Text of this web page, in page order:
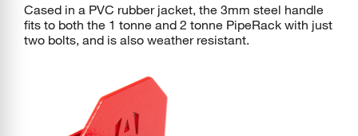
Cased in a PVC rubber jacket, the 3mm steel handle
fits to both the 1 tonne and 2 tonne PipeRack with just
two bolts, and is also weather resistant.